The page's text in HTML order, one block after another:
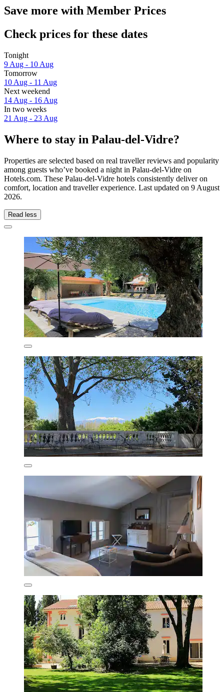
Save more with Member Prices
Check prices for these dates
Tonight
9 Aug - 10 Aug
Tomorrow
10 Aug - 11 Aug
Next weekend
14 Aug - 16 Aug
In two weeks
21 Aug - 23 Aug
Where to stay in Palau-del-Vidre?
Properties are selected based on real traveller reviews and popularity
among guests who’ve booked a night in Palau-del-Vidre on
Hotels.com. These Palau-del-Vidre hotels consistently deliver on
comfort, location and traveller experience. Last updated on 9 August
2026.
Read less